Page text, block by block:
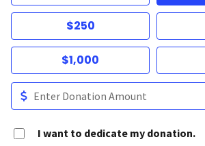
$250
$1,000
I want to dedicate my donation.